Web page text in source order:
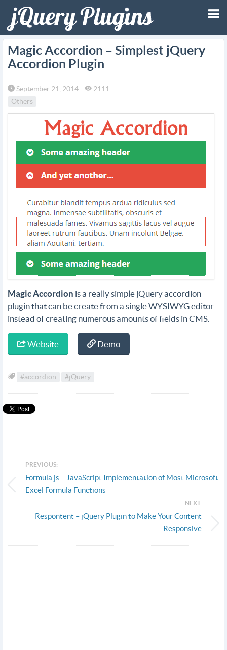
Magic Accordion – Simplest jQuery
Accordion Plugin
September 21, 2014
2111
Others
Magic Accordion is a really simple jQuery accordion
plugin that can be create from a single WYSIWYG editor
instead of creating numerous amounts of fields in CMS.
Website Demo
#accordion #jQuery
PREVIOUS:
Formula.js – JavaScript Implementation of Most Microsoft
Excel Formula Functions
NEXT:
Respontent – jQuery Plugin to Make Your Content
Responsive